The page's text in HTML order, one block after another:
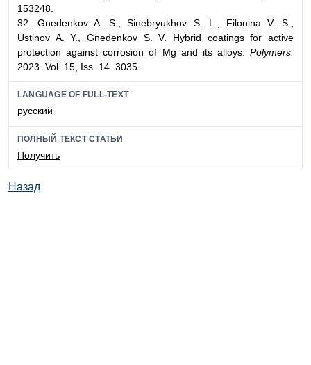
153248.
32. Gnedenkov A. S., Sinebryukhov S. L., Filonina V. S.,
Ustinov A. Y., Gnedenkov S. V. Hybrid coatings for active
protection against corrosion of Mg and its alloys.
Polymers.
2023. Vol. 15, Iss. 14. 3035.
LANGUAGE OF FULL-TEXT
русский
ПОЛНЫЙ ТЕКСТ СТАТЬИ
Получить
Назад